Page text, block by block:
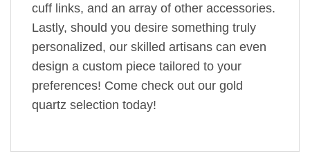
cuff links, and an array of other accessories.
Lastly, should you desire something truly
personalized, our skilled artisans can even
design a custom piece tailored to your
preferences! Come check out our gold
quartz selection today!